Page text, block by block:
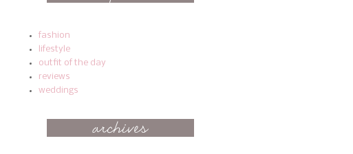
fashion
lifestyle
outfit of the day
reviews
weddings